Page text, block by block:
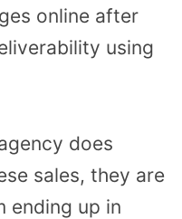
online after
using
does
sales, they are
ending up in